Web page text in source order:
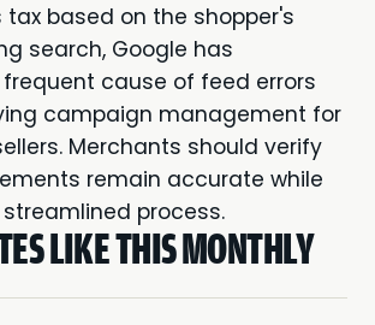
based on the shopper's
search, Google has
cause of feed errors
campaign management for
Merchants should verify
remain accurate while
process.
LIKE THIS MONTHLY